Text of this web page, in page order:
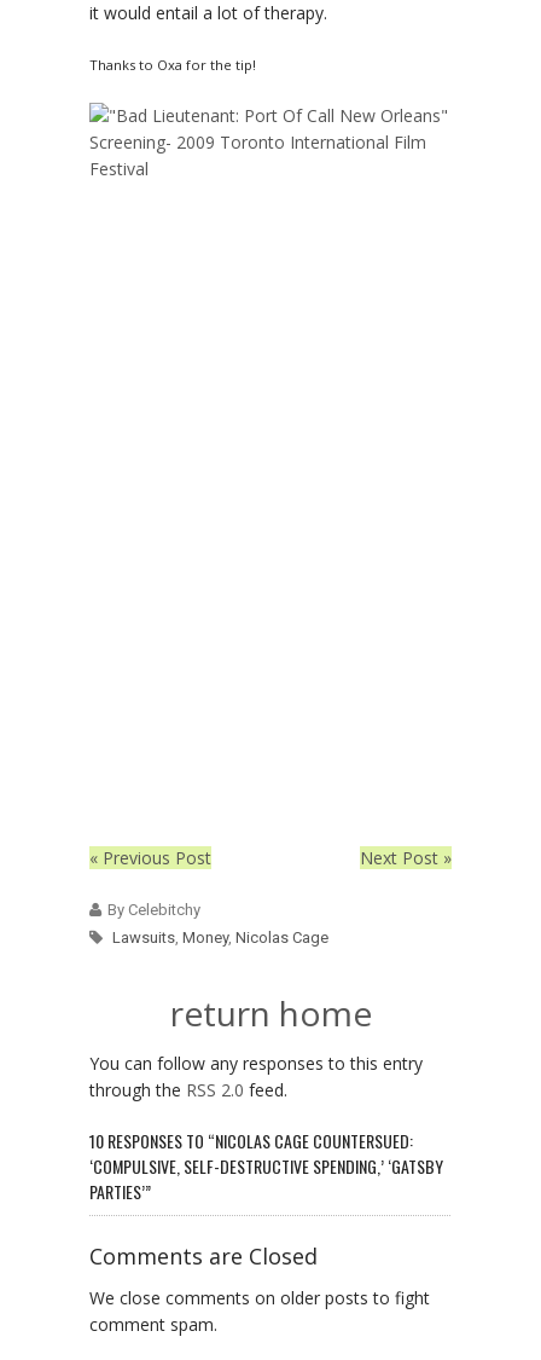
it would entail a lot of therapy.
Thanks to Oxa for the tip!
« Previous Post Next Post »
By Celebitchy
Lawsuits, Money, Nicolas Cage
return home
You can follow any responses to this entry
through the RSS 2.0 feed.
10 RESPONSES TO “NICOLAS CAGE COUNTERSUED:
‘COMPULSIVE, SELF-DESTRUCTIVE SPENDING,’ ‘GATSBY
PARTIES’”
Comments are Closed
We close comments on older posts to fight
comment spam.